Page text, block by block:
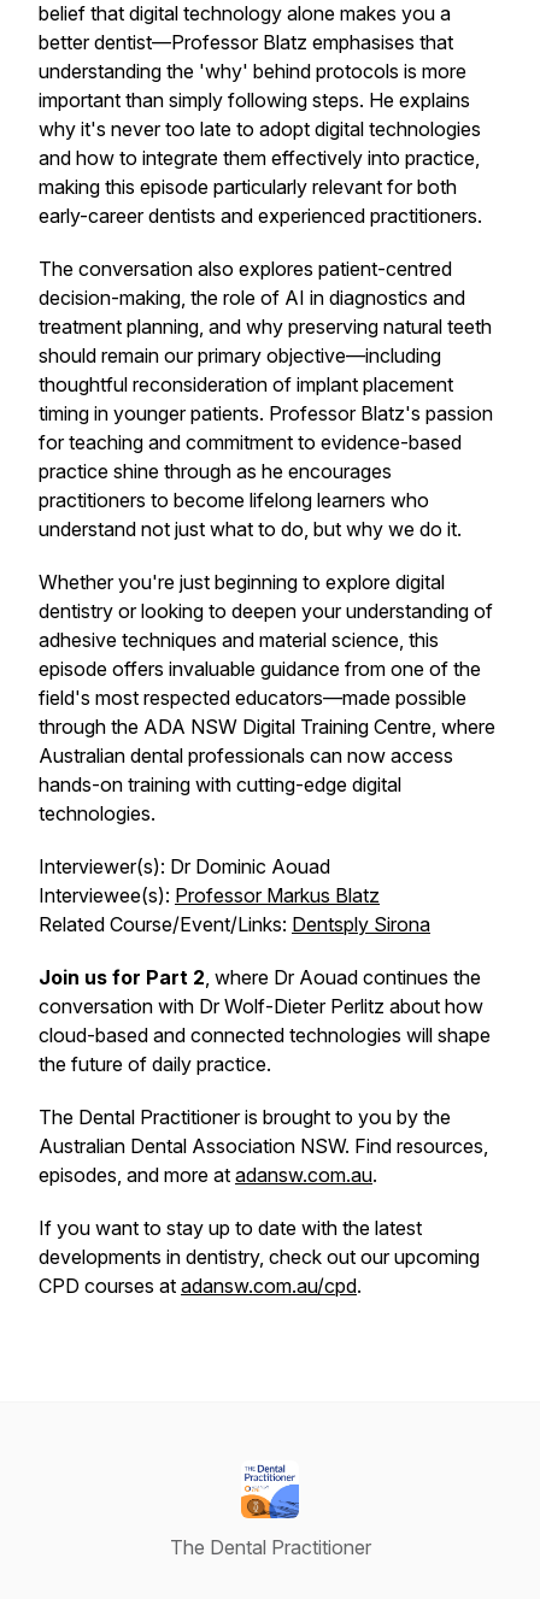
belief that digital technology alone makes you a
better dentist—Professor Blatz emphasises that
understanding the 'why' behind protocols is more
important than simply following steps. He explains
why it's never too late to adopt digital technologies
and how to integrate them effectively into practice,
making this episode particularly relevant for both
early-career dentists and experienced practitioners.
The conversation also explores patient-centred
decision-making, the role of AI in diagnostics and
treatment planning, and why preserving natural teeth
should remain our primary objective—including
thoughtful reconsideration of implant placement
timing in younger patients. Professor Blatz's passion
for teaching and commitment to evidence-based
practice shine through as he encourages
practitioners to become lifelong learners who
understand not just what to do, but why we do it.
Whether you're just beginning to explore digital
dentistry or looking to deepen your understanding of
adhesive techniques and material science, this
episode offers invaluable guidance from one of the
field's most respected educators—made possible
through the ADA NSW Digital Training Centre, where
Australian dental professionals can now access
hands-on training with cutting-edge digital
technologies.
Interviewer(s): Dr Dominic Aouad
Interviewee(s): Professor Markus Blatz
Related Course/Event/Links: Dentsply Sirona
Join us for Part 2, where Dr Aouad continues the
conversation with Dr Wolf-Dieter Perlitz about how
cloud-based and connected technologies will shape
the future of daily practice.
The Dental Practitioner is brought to you by the
Australian Dental Association NSW. Find resources,
episodes, and more at adansw.com.au.
If you want to stay up to date with the latest
developments in dentistry, check out our upcoming
CPD courses at adansw.com.au/cpd.
The Dental Practitioner